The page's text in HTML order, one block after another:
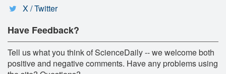
X / Twitter
Have Feedback?
Tell us what you think of ScienceDaily -- we welcome both
positive and negative comments. Have any problems using